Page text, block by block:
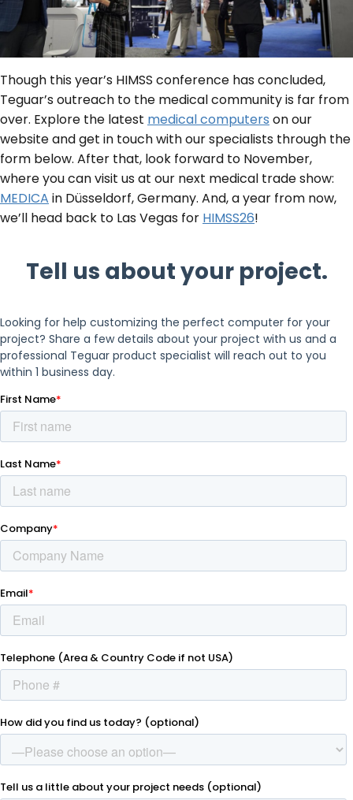
Though this year’s HIMSS conference has concluded,
Teguar’s outreach to the medical community is far from
over. Explore the latest medical computers on our
website and get in touch with our specialists through the
form below. After that, look forward to November,
where you can visit us at our next medical trade show:
MEDICA in Düsseldorf, Germany. And, a year from now,
we’ll head back to Las Vegas for HIMSS26!